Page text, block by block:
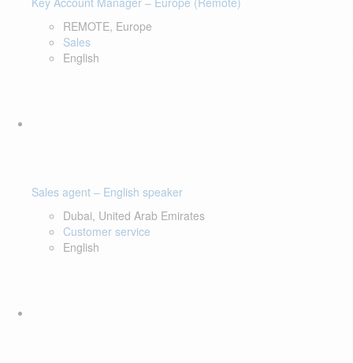
REMOTE, Europe
Sales
English
Sales agent – English speaker
Dubai, United Arab Emirates
Customer service
English